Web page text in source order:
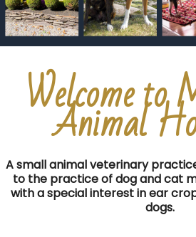
Welcome to
Animal
A small animal veterinary
to the practice of dog and cat
with a special interest in ear
dogs.